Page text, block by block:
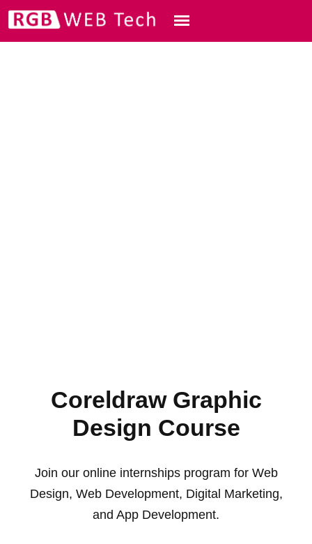
Coreldraw Graphic
Design Course
Join our online internships program for Web
Design, Web Development, Digital Marketing,
and App Development.